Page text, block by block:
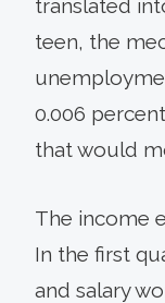
translated
teen, the
0.006
that would
The income
In the first
and salary